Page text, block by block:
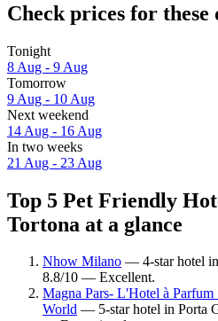
Check prices for these
Tonight
8 Aug - 9 Aug
Tomorrow
9 Aug - 10 Aug
Next weekend
14 Aug - 16 Aug
In two weeks
21 Aug - 23 Aug
Top 5 Pet Friendly
Tortona at a glance
Nhow Milano — 4-star hotel
8.8/10 — Excellent.
Magna Pars- L'Hotel à
World — 5-star hotel in Porta